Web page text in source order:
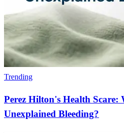
Trending
Perez Hilton's Health Scare:
Unexplained Bleeding?